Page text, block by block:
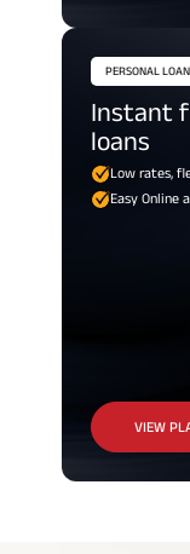
PERSONAL LOAN
Instant
loans
Low rates,
Easy Online
VIEW